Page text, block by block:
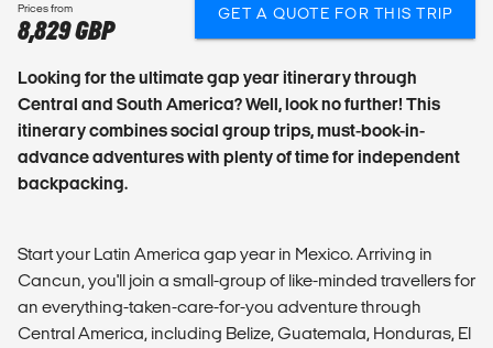
Prices from
8,829 GBP
GET A QUOTE FOR THIS TRIP
Looking for the ultimate gap year itinerary through
Central and South America? Well, look no further! This
itinerary combines social group trips, must-book-in-
advance adventures with plenty of time for independent
backpacking.
Start your Latin America gap year in Mexico. Arriving in
Cancun, you'll join a small-group of like-minded travellers for
an everything-taken-care-for-you adventure through
Central America, including Belize, Guatemala, Honduras, El